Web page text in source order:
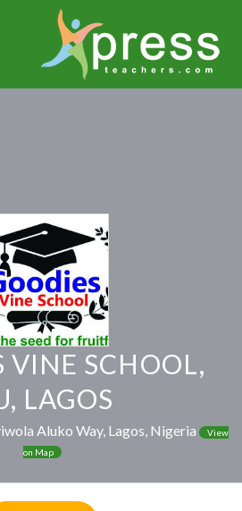
VINE SCHOOL,
LAGOS
Aluko Way, Lagos, Nigeria
View
on Map